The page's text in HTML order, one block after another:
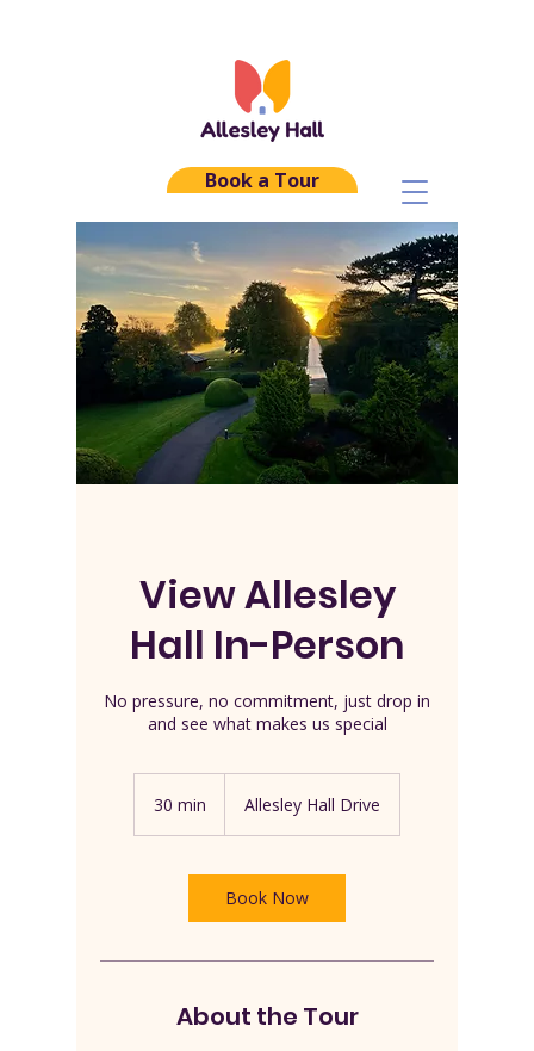
Book a Tour
View Allesley
Hall In-Person
No pressure, no commitment, just drop in
and see what makes us special
30 min
i
Allesley Hall Drive
Book Now
About the Tour